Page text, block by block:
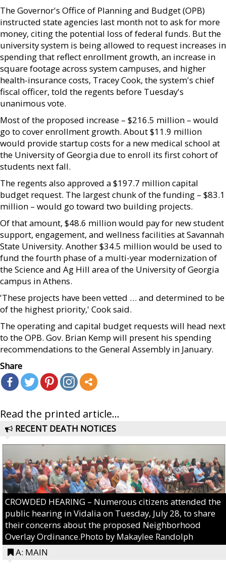
The Governor's Office of Planning and Budget (OPB)
instructed state agencies last month not to ask for more
money, citing the potential loss of federal funds. But the
university system is being allowed to request increases in
spending that reflect enrollment growth, an increase in
square footage across system campuses, and higher
health-insurance costs, Tracey Cook, the system's chief
fiscal officer, told the regents before Tuesday's
unanimous vote.
Most of the proposed increase – $216.5 million – would
go to cover enrollment growth. About $11.9 million
would provide startup costs for a new medical school at
the University of Georgia due to enroll its first cohort of
students next fall.
The regents also approved a $197.7 million capital
budget request. The largest chunk of the funding – $83.1
million – would go toward two building projects.
Of that amount, $48.6 million would pay for new student
support, engagement, and wellness facilities at Savannah
State University. Another $34.5 million would be used to
fund the fourth phase of a multi-year modernization of
the Science and Ag Hill area of the University of Georgia
campus in Athens.
'These projects have been vetted … and determined to be
of the highest priority,' Cook said.
The operating and capital budget requests will head next
to the OPB. Gov. Brian Kemp will present his spending
recommendations to the General Assembly in January.
Share
Read the printed article...
RECENT DEATH NOTICES
CROWDED HEARING – Numerous citizens attended the
public hearing in Vidalia on Tuesday, July 28, to share
their concerns about the proposed Neighborhood
Overlay Ordinance.Photo by Makaylee Randolph
A: MAIN